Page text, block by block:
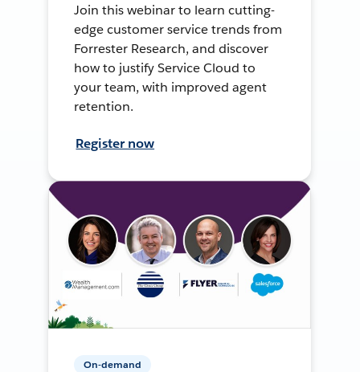
Join this webinar to learn cutting-
edge customer service trends from
Forrester Research, and discover
how to justify Service Cloud to
your team, with improved agent
retention.
Register now
On-demand